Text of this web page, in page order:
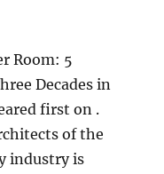
Room: 5
Decades in
first on .
of the
industry is